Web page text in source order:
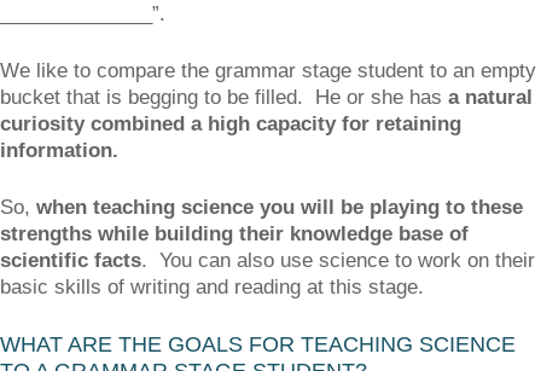
______________”.
We like to compare the grammar stage student to an empty
bucket that is begging to be filled. He or she has a natural
curiosity combined a high capacity for retaining
information.
So, when teaching science you will be playing to these
strengths while building their knowledge base of
scientific facts. You can also use science to work on their
basic skills of writing and reading at this stage.
WHAT ARE THE GOALS FOR TEACHING SCIENCE